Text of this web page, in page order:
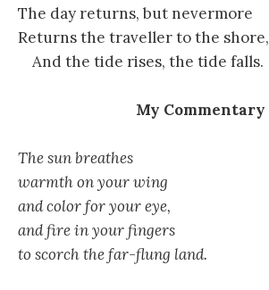
The day returns, but nevermore
Returns the traveller to the shore,
And the tide rises, the tide falls.
My Commentary
The sun breathes
warmth on your wing
and color for your eye,
and fire in your fingers
to scorch the far-flung land.